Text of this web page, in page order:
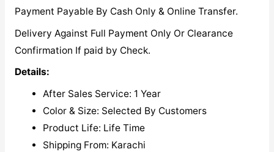
Payment Payable By Cash Only & Online Transfer.
Delivery Against Full Payment Only Or Clearance
Confirmation If paid by Check.
Details:
After Sales Service: 1 Year
Color & Size: Selected By Customers
Product Life: Life Time
Shipping From: Karachi